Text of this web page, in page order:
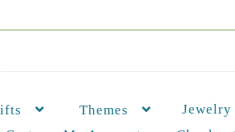
Themes
Jewelry